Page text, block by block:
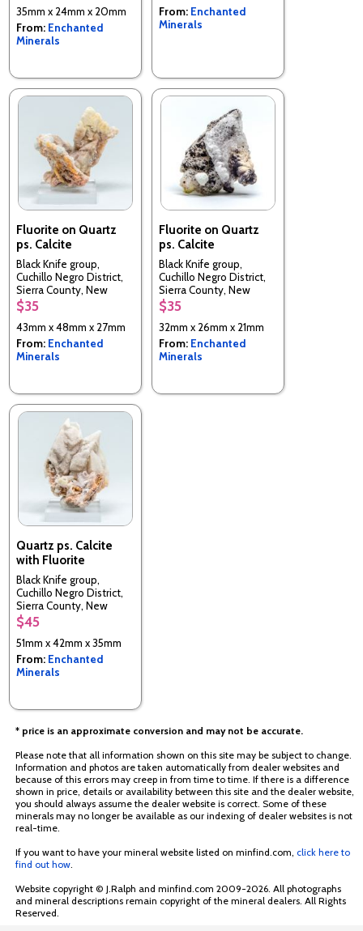
35mm x 24mm x 20mm
From: Enchanted
Minerals
From: Enchanted
Minerals
Fluorite on Quartz
ps. Calcite
Black Knife group,
Cuchillo Negro District,
Sierra County, New
Mexico, USA
$35
43mm x 48mm x 27mm
From: Enchanted
Minerals
Fluorite on Quartz
ps. Calcite
Black Knife group,
Cuchillo Negro District,
Sierra County, New
Mexico, USA
$35
32mm x 26mm x 21mm
From: Enchanted
Minerals
Quartz ps. Calcite
with Fluorite
Black Knife group,
Cuchillo Negro District,
Sierra County, New
Mexico, USA
$45
51mm x 42mm x 35mm
From: Enchanted
Minerals
* price is an approximate conversion and may not be accurate.
Please note that all information shown on this site may be subject to change.
Information and photos are taken automatically from dealer websites and
because of this errors may creep in from time to time. If there is a difference
shown in price, details or availability between this site and the dealer website,
you should always assume the dealer website is correct. Some of these
minerals may no longer be available as our indexing of dealer websites is not
real-time.
If you want to have your mineral website listed on minfind.com, click here to
find out how.
Website copyright © J.Ralph and minfind.com 2009-2026. All photographs
and mineral descriptions remain copyright of the mineral dealers. All Rights
Reserved.